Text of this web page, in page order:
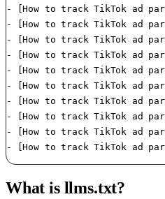
- [How to track TikTok ad
- [How to track TikTok ad
- [How to track TikTok ad
- [How to track TikTok ad
- [How to track TikTok ad
- [How to track TikTok ad
- [How to track TikTok ad
- [How to track TikTok ad
- [How to track TikTok ad
- [How to track TikTok ad
What is llms.txt?